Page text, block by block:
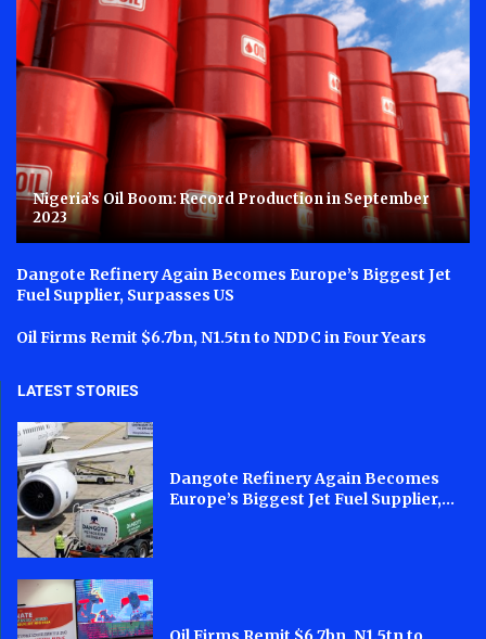
Nigeria’s Oil Boom: Record Production in September
2023
Dangote Refinery Again Becomes Europe’s Biggest Jet
Fuel Supplier, Surpasses US
Oil Firms Remit $6.7bn, N1.5tn to NDDC in Four Years
LATEST STORIES
Dangote Refinery Again Becomes
Europe’s Biggest Jet Fuel Supplier,...